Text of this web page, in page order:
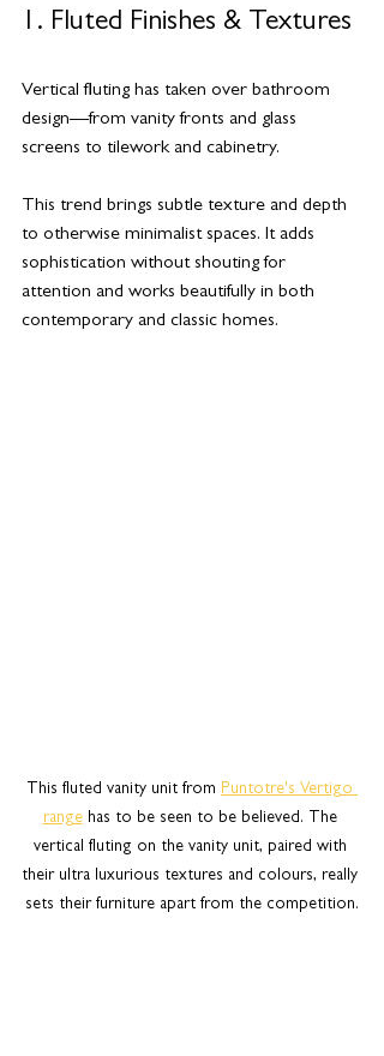
1. Fluted Finishes & Textures
Vertical fluting has taken over bathroom
design—from vanity fronts and glass
screens to tilework and cabinetry.
This trend brings subtle texture and depth
to otherwise minimalist spaces. It adds
sophistication without shouting for
attention and works beautifully in both
contemporary and classic homes.
This fluted vanity unit from Puntotre's Vertigo
range has to be seen to be believed. The
vertical fluting on the vanity unit, paired with
their ultra luxurious textures and colours, really
sets their furniture apart from the competition.